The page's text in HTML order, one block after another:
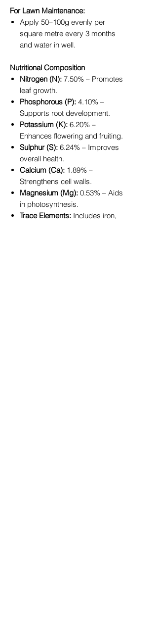
For Lawn Maintenance:
Apply 50–100g evenly per
square metre every 3 months
and water in well.
Nutritional Composition
Nitrogen (N): 7.50% – Promotes
leaf growth.
Phosphorous (P): 4.10% –
Supports root development.
Potassium (K): 6.20% –
Enhances flowering and fruiting.
Sulphur (S): 6.24% – Improves
overall health.
Calcium (Ca): 1.89% –
Strengthens cell walls.
Magnesium (Mg): 0.53% – Aids
in photosynthesis.
Trace Elements: Includes iron,